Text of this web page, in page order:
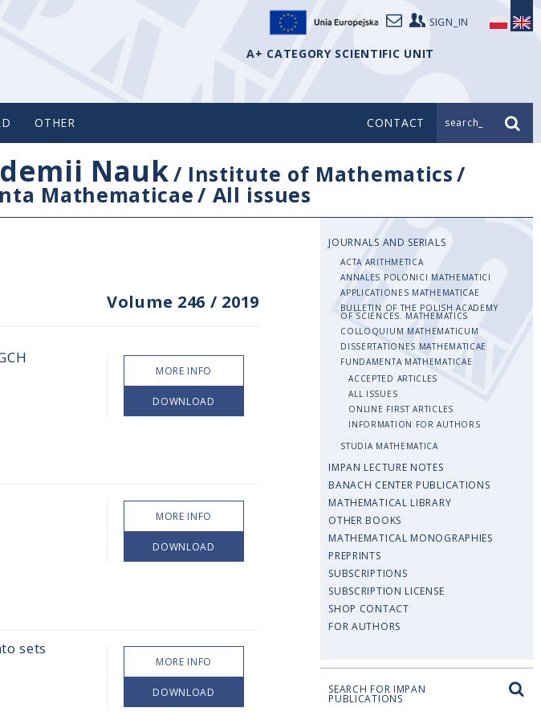
SIGN_IN
A+ CATEGORY SCIENTIFIC UNIT
OTHER CONTACT search_
Nauk/ Institute of Mathematics/
Mathematicae/ All issues
Volume 246 / 2019
MORE INFO
DOWNLOAD
MORE INFO
DOWNLOAD
sets
MORE INFO
DOWNLOAD
JOURNALS AND SERIALS
ACTA ARITHMETICA
ANNALES POLONICI MATHEMATICI
APPLICATIONES MATHEMATICAE
BULLETIN OF THE POLISH ACADEMY
OF SCIENCES. MATHEMATICS
COLLOQUIUM MATHEMATICUM
DISSERTATIONES MATHEMATICAE
FUNDAMENTA MATHEMATICAE
ACCEPTED ARTICLES
ALL ISSUES
ONLINE FIRST ARTICLES
INFORMATION FOR AUTHORS
STUDIA MATHEMATICA
IMPAN LECTURE NOTES
BANACH CENTER PUBLICATIONS
MATHEMATICAL LIBRARY
OTHER BOOKS
MATHEMATICAL MONOGRAPHIES
PREPRINTS
SUBSCRIPTIONS
SUBSCRIPTION LICENSE
SHOP CONTACT
FOR AUTHORS
SEARCH FOR IMPAN
PUBLICATIONS